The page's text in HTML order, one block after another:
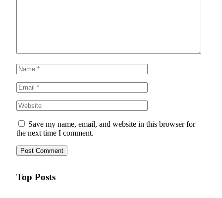
Save my name, email, and website in this browser for
the next time I comment.
Top Posts